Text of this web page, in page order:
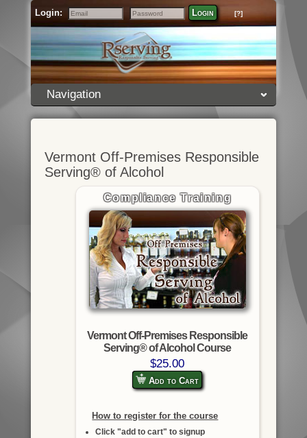
Login:
Email
Password
Login [?]
Navigation
Vermont Off-Premises Responsible
Serving® of Alcohol
Compliance Training
Vermont Off-Premises Responsible
Serving® of Alcohol Course
$25.00
Add to Cart
How to register for the course
Click "add to cart" to signup